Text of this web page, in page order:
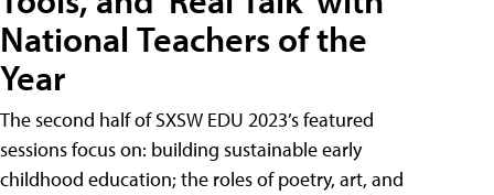
National Teachers of the
Year
The second half of SXSW EDU 2023’s featured
sessions focus on: building sustainable early
childhood education; the roles of poetry, art, and